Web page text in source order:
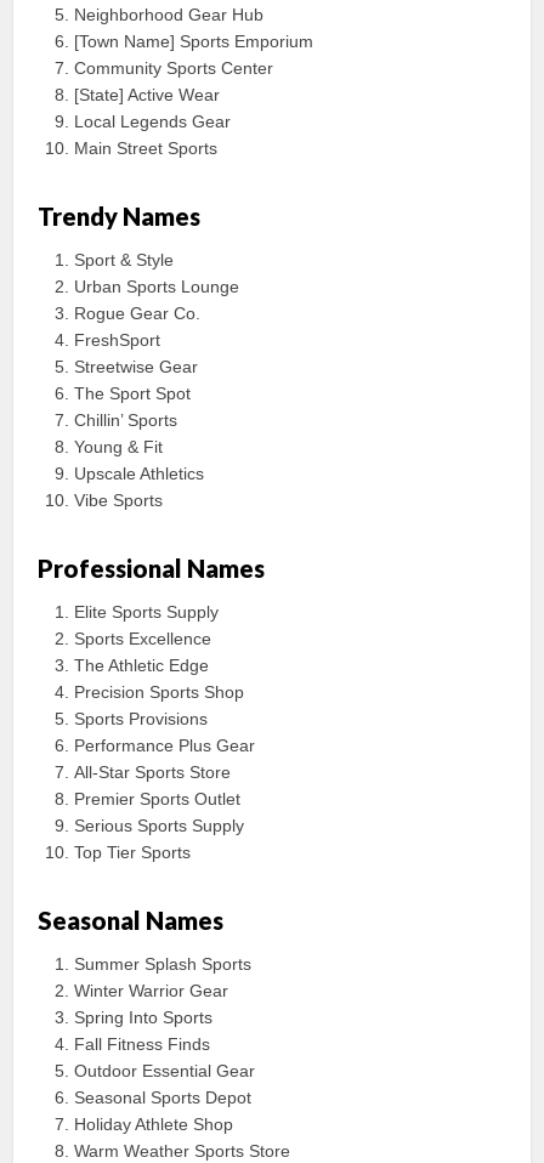
Neighborhood Gear Hub
[Town Name] Sports Emporium
Community Sports Center
[State] Active Wear
Local Legends Gear
Main Street Sports
Trendy Names
Sport & Style
Urban Sports Lounge
Rogue Gear Co.
FreshSport
Streetwise Gear
The Sport Spot
Chillin’ Sports
Young & Fit
Upscale Athletics
Vibe Sports
Professional Names
Elite Sports Supply
Sports Excellence
The Athletic Edge
Precision Sports Shop
Sports Provisions
Performance Plus Gear
All-Star Sports Store
Premier Sports Outlet
Serious Sports Supply
Top Tier Sports
Seasonal Names
Summer Splash Sports
Winter Warrior Gear
Spring Into Sports
Fall Fitness Finds
Outdoor Essential Gear
Seasonal Sports Depot
Holiday Athlete Shop
Warm Weather Sports Store